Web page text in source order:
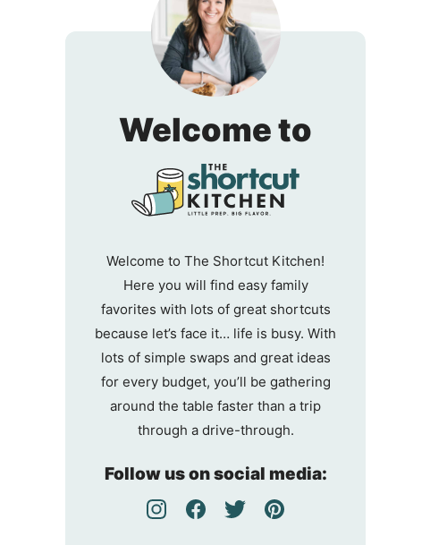
Welcome to
Welcome to The Shortcut Kitchen!
Here you will find easy family
favorites with lots of great shortcuts
because let’s face it… life is busy. With
lots of simple swaps and great ideas
for every budget, you’ll be gathering
around the table faster than a trip
through a drive-through.
Follow us on social media: